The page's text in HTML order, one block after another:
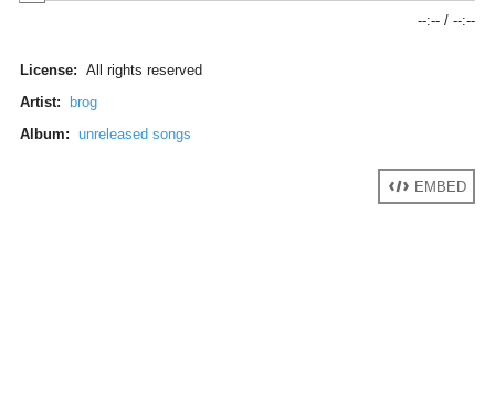
--:-- /--:--
License: All rights reserved
Artist:
brog
Album: unreleased songs
EMBED